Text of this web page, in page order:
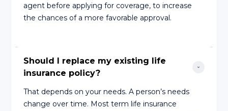
agent before applying for coverage, to increase
the chances of a more favorable approval.
Should I replace my existing life
insurance policy?
That depends on your needs. A person’s needs
change over time. Most term life insurance